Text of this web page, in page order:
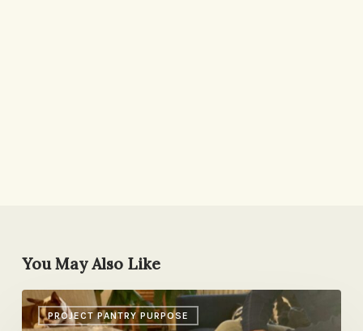
You May Also Like
PROJECT PANTRY PURPOSE
Birthday
Negronis,